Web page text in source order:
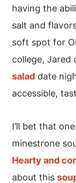
having the
salt and
soft spot for
college, Jared
salad date
accessible,
I’ll bet that
minestrone
Hearty and
about this